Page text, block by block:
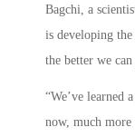
Bagchi, a
is developing the
the better we
“We’ve learned
now, much more